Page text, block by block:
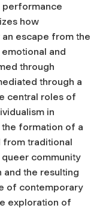
performance
how
escape from the
and
through
through a
central roles of
in
formation of a
from traditional
community
and the resulting
of contemporary
exploration of